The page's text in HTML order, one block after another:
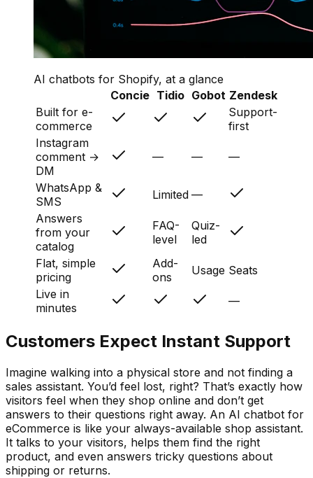
AI chatbots for Shopify, at a glance
Concie Tidio Gobot Zendesk
Built for e-
commerce
Support-
first
Instagram
comment →
DM
— — —
WhatsApp &
SMS
Limited —
Answers
from your
catalog
FAQ-
level
Quiz-
led
Flat, simple
pricing
Add-
ons
Usage Seats
Live in
minutes
—
Customers Expect Instant Support
Imagine walking into a physical store and not finding a
sales assistant. You’d feel lost, right? That’s exactly how
visitors feel when they shop online and don’t get
answers to their questions right away. An AI chatbot for
eCommerce is like your always-available shop assistant.
It talks to your visitors, helps them find the right
product, and even answers tricky questions about
shipping or returns.